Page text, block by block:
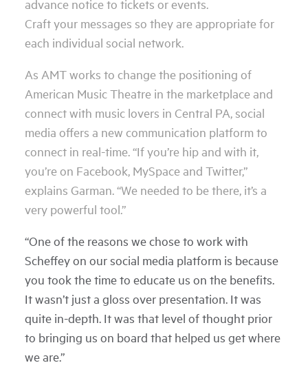
advance notice to tickets or events.
Craft your messages so they are appropriate for
each individual social network.
As AMT works to change the positioning of
American Music Theatre in the marketplace and
connect with music lovers in Central PA, social
media offers a new communication platform to
connect in real-time. “If you’re hip and with it,
you’re on Facebook, MySpace and Twitter,”
explains Garman. “We needed to be there, it’s a
very powerful tool.”
“One of the reasons we chose to work with
Scheffey on our social media platform is because
you took the time to educate us on the benefits.
It wasn’t just a gloss over presentation. It was
quite in-depth. It was that level of thought prior
to bringing us on board that helped us get where
we are.”